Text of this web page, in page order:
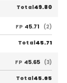
Total49.80
FP 45.71 (2)
Total45.71
FP 45.65 (3)
Total45.65